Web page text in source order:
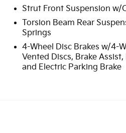
Strut Front Suspension w/
Torsion Beam Rear
Springs
4-Wheel Disc Brakes w/4-
Vented Discs, Brake
and Electric Parking Brake